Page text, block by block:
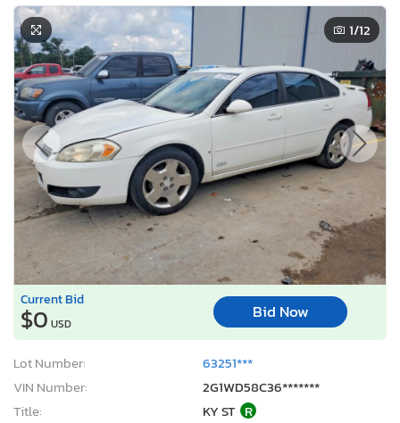
1/12
Current Bid
$0 USD
Bid Now
Lot Number:
63251***
VIN Number:
2G1WD58C36*******
Title:
KY ST R